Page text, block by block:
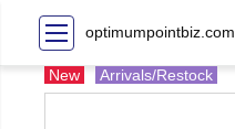
optimumpointbiz.com
New Arrivals/Restock